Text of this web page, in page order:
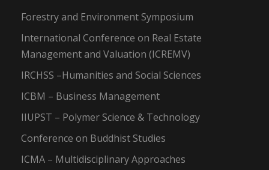
Forestry and Environment Symposium
International Conference on Real Estate
Management and Valuation (ICREMV)
IRCHSS –Humanities and Social Sciences
ICBM – Business Management
IIUPST – Polymer Science & Technology
Conference on Buddhist Studies
ICMA – Multidisciplinary Approaches